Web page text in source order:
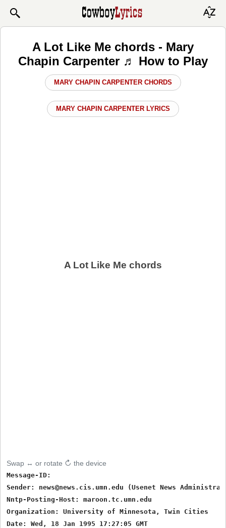
A Lot Like Me chords - Mary
Chapin Carpenter ♬ How to Play
MARY CHAPIN CARPENTER CHORDS
MARY CHAPIN CARPENTER LYRICS
A Lot Like Me chords
Swap ↔ or rotate ↻ the device
Message-ID:
Sender: news@news.cis.umn.edu (Usenet News
Nntp-Posting-Host: maroon.tc.umn.edu
Organization: University of Minnesota, Twin Cities
Date: Wed, 18 Jan 1995 17:27:05 GMT